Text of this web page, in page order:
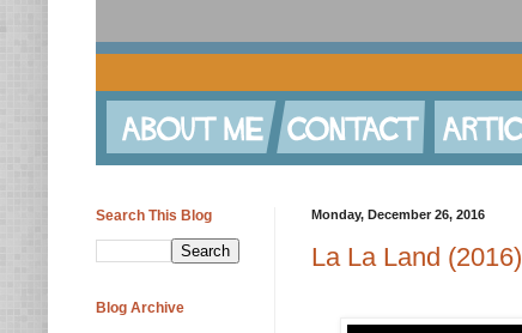
Monday, December 26, 2016
La La Land (2016)
Search This Blog
Blog Archive